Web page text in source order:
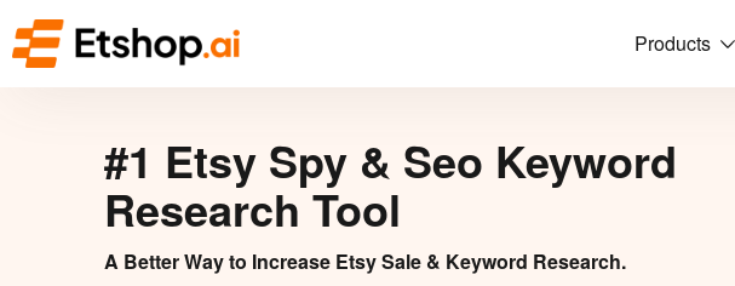
Products
#1 Etsy Spy & Seo Keyword
Research Tool
A Better Way to Increase Etsy Sale & Keyword Research.